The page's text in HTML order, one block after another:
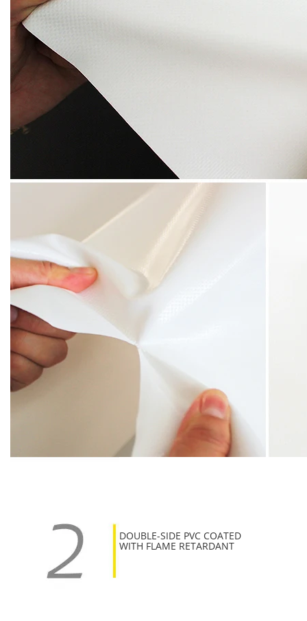
DOUBLE-SIDE PVC COATED
WITH FLAME RETARDANT